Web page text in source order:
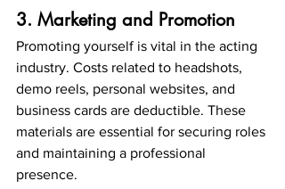
3. Marketing and Promotion
Promoting yourself is vital in the acting
industry. Costs related to headshots,
demo reels, personal websites, and
business cards are deductible. These
materials are essential for securing roles
and maintaining a professional
presence.